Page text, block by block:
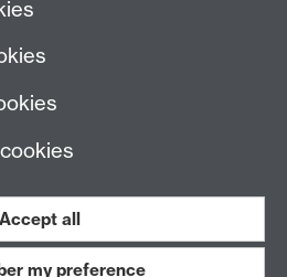
Accept all
my preference